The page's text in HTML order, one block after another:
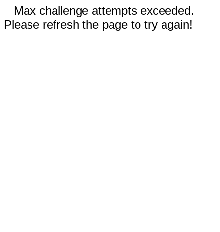
Max challenge attempts exceeded.
Please refresh the page to try again!